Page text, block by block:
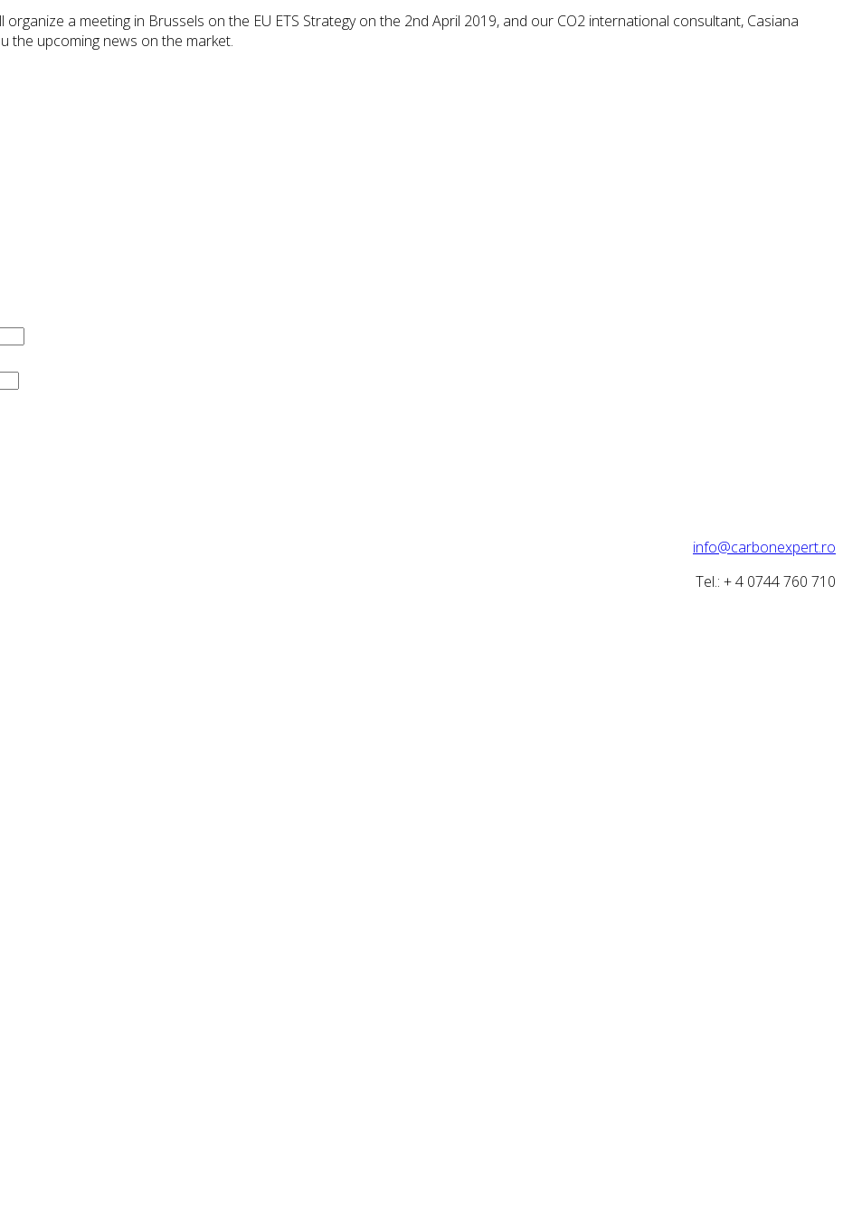
a meeting in Brussels on the EU ETS Strategy on the 2nd April 2019, and our CO2 international consultant, Casiana
the upcoming news on the market.
info@carbonexpert.ro
Tel.: + 4 0744 760 710